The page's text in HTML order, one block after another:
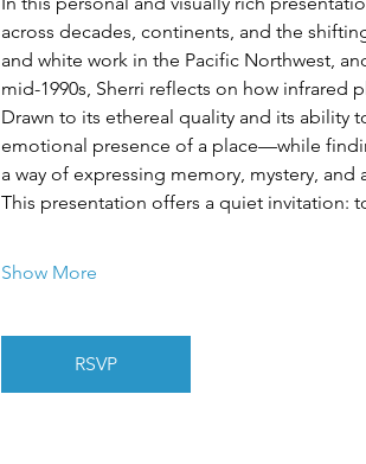
across decades, continents, and the
and white work in the Pacific Northwest,
mid-1990s, Sherri reflects on how infrared
Drawn to its ethereal quality and its ability
emotional presence of a place—while
a way of expressing memory, mystery,
This presentation offers a quiet invitation:
Show More
RSVP